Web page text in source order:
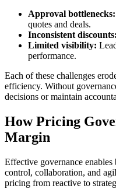
Approval bottlenecks:
quotes and deals.
Inconsistent discounts:
Limited visibility:
performance.
Each of these challenges
efficiency. Without
decisions or maintain
How Pricing
Margin
Effective governance
control, collaboration, and
pricing from reactive to